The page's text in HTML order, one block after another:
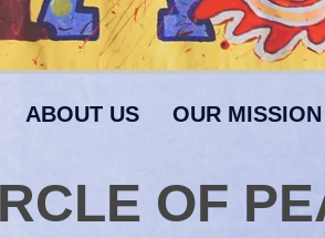
OF
ABOUT US OUR MISSION